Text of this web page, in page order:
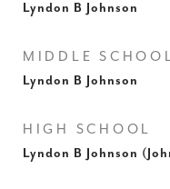
Lyndon B Johnson
MIDDLE
Lyndon B Johnson
HIGH SCHOOL
Lyndon B Johnson